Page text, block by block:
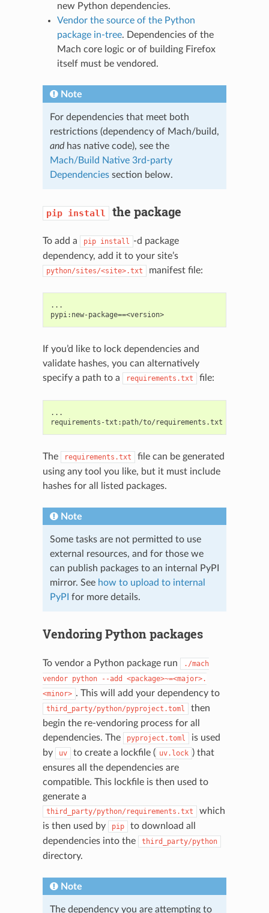
new Python dependencies.
Vendor the source of the Python
package in-tree. Dependencies of the
Mach core logic or of building Firefox
itself must be vendored.
Note
For dependencies that meet both
restrictions (dependency of Mach/build,
andhas native code), see the
Mach/Build Native 3rd-party
Dependenciessection below.
pip install the package
To add a pip install -d package
dependency, add it to your site’s
python/sites/<site>.txt manifest file:
...
pypi:new-package==<version>
If you’d like to lock dependencies and
validate hashes, you can alternatively
specify a path to a
requirements.txt file:
...
The requirements.txt
file can be generated
using any tool you like, but it must include
hashes for all listed packages.
Note
Some tasks are not permitted to use
external resources, and for those we
can publish packages to an internal PyPI
mirror. See how to upload to internal
PyPI for more details.
Vendoring Python packages
To vendor a Python package run
./mach
vendor python --add
<package>~=<major>.
<minor> . This will add your dependency to
third_party/python/pyproject.toml
then
begin the re-vendoring process for all
dependencies. The
pyproject.toml
is used
by
uv to create a lockfile ( uv.lock ) that
ensures all the dependencies are
compatible. This lockfile is then used to
generate a
third_party/python/requirements.txt
which
is then used by
pip
to download all
dependencies into the
third_party/python
directory.
Note
The dependency you are attempting to